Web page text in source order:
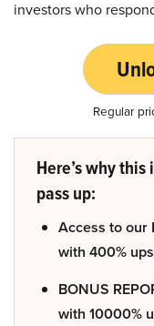
investors who
Regular
Here’s why
pass up:
Access to our
with 400%
BONUS
with 10000%